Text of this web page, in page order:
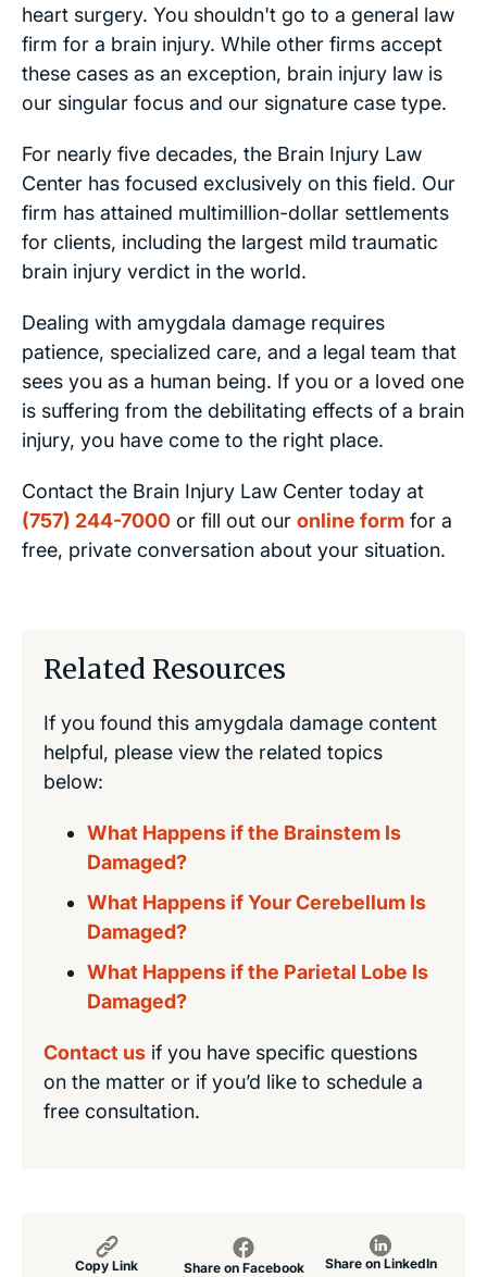
heart surgery. You shouldn't go to a general law
firm for a brain injury. While other firms accept
these cases as an exception, brain injury law is
our singular focus and our signature case type.
For nearly five decades, the Brain Injury Law
Center has focused exclusively on this field. Our
firm has attained multimillion-dollar settlements
for clients, including the largest mild traumatic
brain injury verdict in the world.
Dealing with amygdala damage requires
patience, specialized care, and a legal team that
sees you as a human being. If you or a loved one
is suffering from the debilitating effects of a brain
injury, you have come to the right place.
Contact the Brain Injury Law Center today at
(757) 244-7000 or fill out our online form for a
free, private conversation about your situation.
Related Resources
If you found this amygdala damage content
helpful, please view the related topics
below:
What Happens if the Brainstem Is
Damaged?
What Happens if Your Cerebellum Is
Damaged?
What Happens if the Parietal Lobe Is
Damaged?
Contact us if you have specific questions
on the matter or if you’d like to schedule a
free consultation.
Copy Link Share on Facebook Share on LinkedIn